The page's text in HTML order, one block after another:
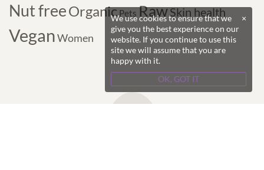
Nut freeOrganic Pets RawSkin health
VeganWomen
×
We use cookies to ensure that we
give you the best experience on our
website. If you continue to use this
site we will assume that you are
happy with it.
OK, GOT IT